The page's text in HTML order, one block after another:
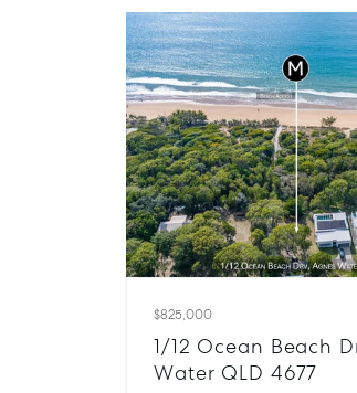
$825,000
1/12 Ocean Beach
Water QLD 4677